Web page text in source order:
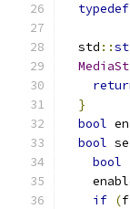
typedef
  std
::
}
bool
bool
bool
if (